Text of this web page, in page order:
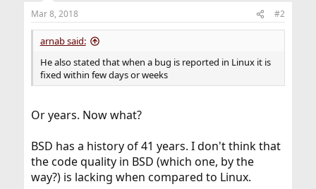
s
:
Mar 8, 2018 #2
arnab said:
He also stated that when a bug is reported in Linux it is
fixed within few days or weeks
Or years. Now what?
BSD has a history of 41 years. I don't think that
the code quality in BSD (which one, by the
way?) is lacking when compared to Linux.